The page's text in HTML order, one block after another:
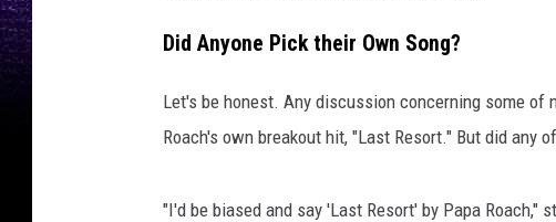
Did Anyone Pick their Own Song?
Let's be honest. Any discussion concerning some
Roach's own breakout hit, "Last Resort." But did any
"I'd be biased and say 'Last Resort' by Papa Roach,"